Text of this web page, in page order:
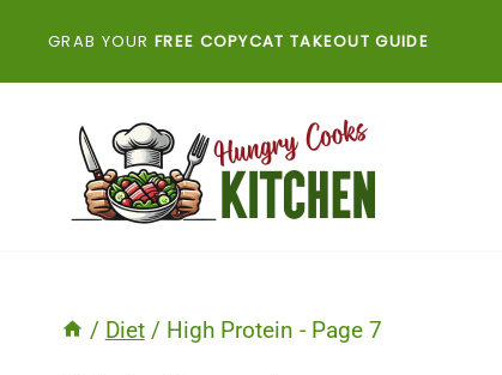
GRAB YOUR FREE COPYCAT TAKEOUT GUIDE
/ Diet / High Protein - Page 7